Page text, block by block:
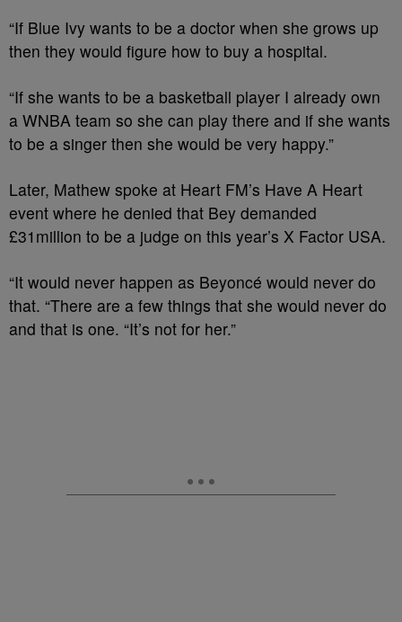
“If Blue Ivy wants to be a doctor when she grows up
then they would figure how to buy a hospital.
“If she wants to be a basketball player I already own
a WNBA team so she can play there and if she wants
to be a singer then she would be very happy.”
Later, Mathew spoke at Heart FM’s Have A Heart
event where he denied that Bey ­demanded
£31million to be a judge on this year’s X Factor USA.
“It would never happen as Beyoncé would never do
that. “There are a few things that she would never do
and that is one. “It’s not for her.”